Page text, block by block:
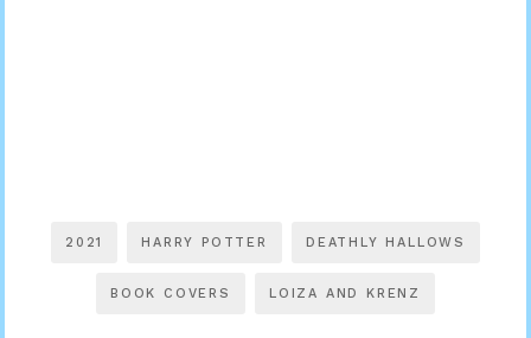
2021 HARRY POTTER DEATHLY HALLOWS
BOOK COVERS LOIZA AND KRENZ